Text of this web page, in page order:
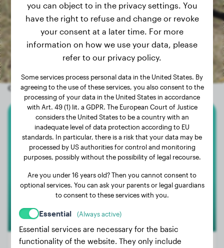
Other random dogs
White Swiss Shepherd Dog
Raysa
you can object to in the privacy settings. You
have the right to refuse and change or revoke
your consent at a later time. For more
information on how we use your data, please
refer to our privacy policy.
Some services process personal data in the United States. By
agreeing to the use of these services, you also consent to the
processing of your data in the United States in accordance
with Art. 49 (1) lit. a GDPR. The European Court of Justice
considers the United States to be a country with an
inadequate level of data protection according to EU
standards. In particular, there is a risk that your data may be
processed by US authorities for control and monitoring
purposes, possibly without the possibility of legal recourse.
Are you under 16 years old? Then you cannot consent to
optional services. You can ask your parents or legal guardians
to consent to these services with you.
Essential (Always active)
Essential services are necessary for the basic
functionality of the website. They only include